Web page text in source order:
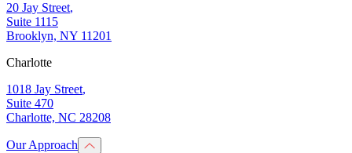
20 Jay Street,
Suite 1115
Brooklyn, NY 11201
Charlotte
1018 Jay Street,
Suite 470
Charlotte, NC 28208
Our Approach